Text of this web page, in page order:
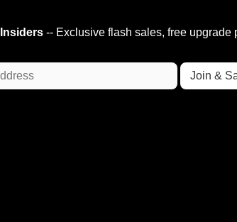
-- Exclusive flash sales, free upgrade